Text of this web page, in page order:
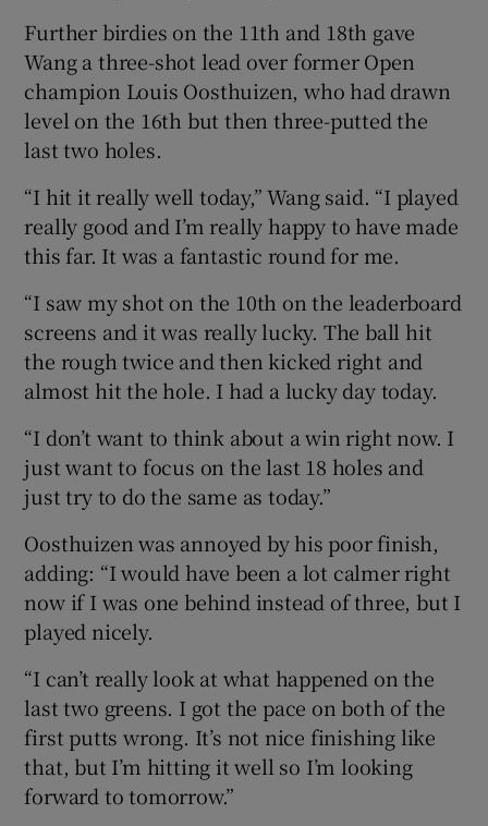
Further birdies on the 11th and 18th gave
Wang a three-shot lead over former Open
champion Louis Oosthuizen, who had drawn
level on the 16th but then three-putted the
last two holes.
“I hit it really well today,” Wang said. “I played
really good and I’m really happy to have made
this far. It was a fantastic round for me.
“I saw my shot on the 10th on the leaderboard
screens and it was really lucky. The ball hit
the rough twice and then kicked right and
almost hit the hole. I had a lucky day today.
“I don’t want to think about a win right now. I
just want to focus on the last 18 holes and
just try to do the same as today.”
Oosthuizen was annoyed by his poor finish,
adding: “I would have been a lot calmer right
now if I was one behind instead of three, but I
played nicely.
“I can’t really look at what happened on the
last two greens. I got the pace on both of the
first putts wrong. It’s not nice finishing like
that, but I’m hitting it well so I’m looking
forward to tomorrow.”